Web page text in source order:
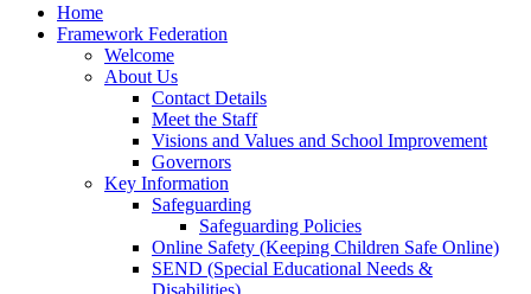
Home
Framework Federation
Welcome
About Us
Contact Details
Meet the Staff
Visions and Values and School Improvement
Governors
Key Information
Safeguarding
Safeguarding Policies
Online Safety (Keeping Children Safe Online)
SEND (Special Educational Needs &
Disabilities)